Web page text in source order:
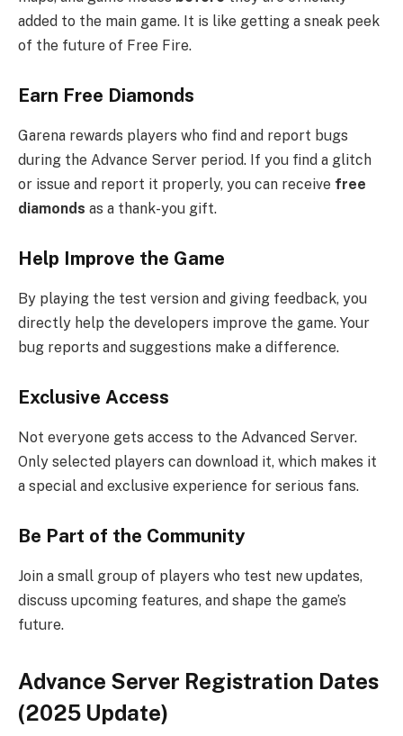
added to the main game. It is like getting a sneak peek
of the future of Free Fire.
Earn Free Diamonds
Garena rewards players who find and report bugs
during the Advance Server period. If you find a glitch
or issue and report it properly, you can receive free
diamonds as a thank-you gift.
Help Improve the Game
By playing the test version and giving feedback, you
directly help the developers improve the game. Your
bug reports and suggestions make a difference.
Exclusive Access
Not everyone gets access to the Advanced Server.
Only selected players can download it, which makes it
a special and exclusive experience for serious fans.
Be Part of the Community
Join a small group of players who test new updates,
discuss upcoming features, and shape the game’s
future.
Advance Server Registration Dates
(2025 Update)